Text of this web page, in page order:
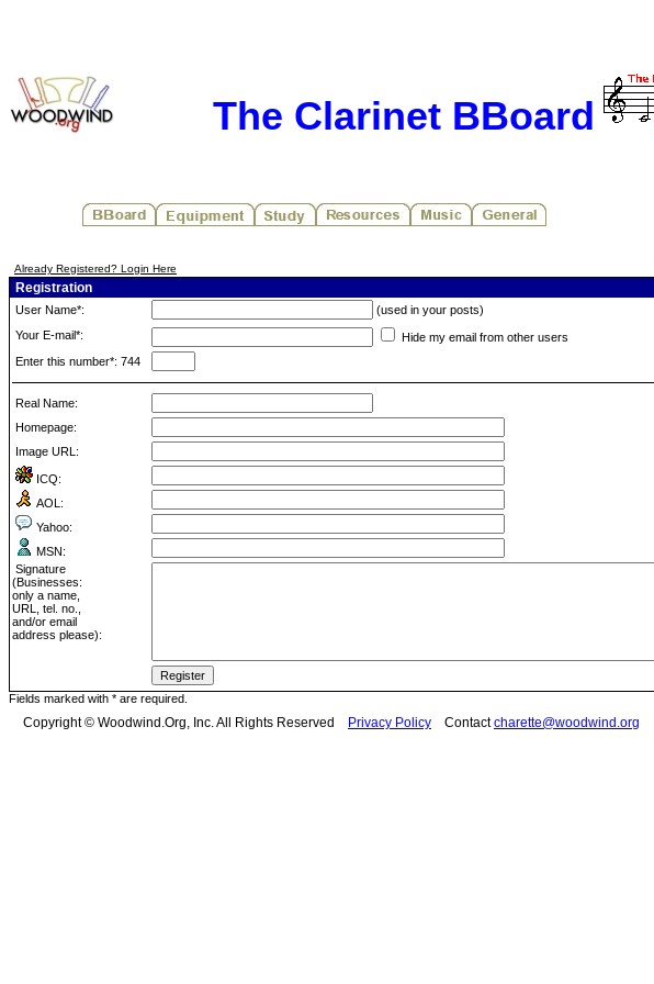
The Clarinet BBoard
Already Registered? Login Here
Registration
User Name*:
(used in your posts)
Your E-mail*:
Hide my email from other users
Enter this number*: 744
Real Name:
Homepage:
Image URL:
ICQ:
AOL:
Yahoo:
MSN:
Signature
(Businesses:
only a name,
URL, tel. no.,
and/or email
address please):
Fields marked with * are required.
Copyright © Woodwind.Org, Inc. All Rights Reserved Privacy Policy Contactcharette@woodwind.org